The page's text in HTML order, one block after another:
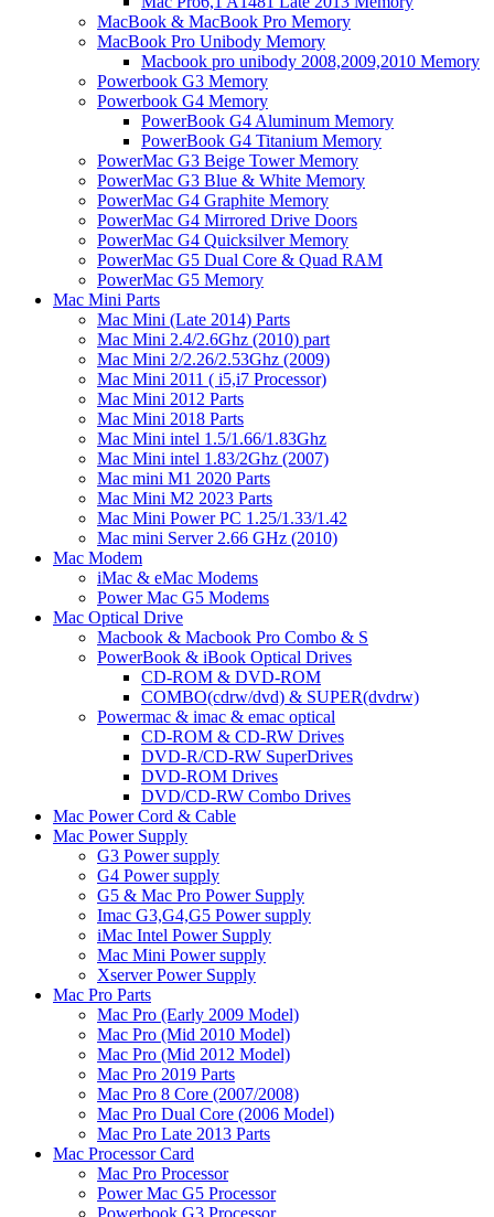
MacBook & MacBook Pro Memory
MacBook Pro Unibody Memory
Macbook pro unibody 2008,2009,2010 Memory
Powerbook G3 Memory
Powerbook G4 Memory
PowerBook G4 Aluminum Memory
PowerBook G4 Titanium Memory
PowerMac G3 Beige Tower Memory
PowerMac G3 Blue & White Memory
PowerMac G4 Graphite Memory
PowerMac G4 Mirrored Drive Doors
PowerMac G4 Quicksilver Memory
PowerMac G5 Dual Core & Quad RAM
PowerMac G5 Memory
Mac Mini Parts
Mac Mini (Late 2014) Parts
Mac Mini 2.4/2.6Ghz (2010) part
Mac Mini 2/2.26/2.53Ghz (2009)
Mac Mini 2011 ( i5,i7 Processor)
Mac Mini 2012 Parts
Mac Mini 2018 Parts
Mac Mini intel 1.5/1.66/1.83Ghz
Mac Mini intel 1.83/2Ghz (2007)
Mac mini M1 2020 Parts
Mac Mini M2 2023 Parts
Mac Mini Power PC 1.25/1.33/1.42
Mac mini Server 2.66 GHz (2010)
Mac Modem
iMac & eMac Modems
Power Mac G5 Modems
Mac Optical Drive
Macbook & Macbook Pro Combo & S
PowerBook & iBook Optical Drives
CD-ROM & DVD-ROM
COMBO(cdrw/dvd) & SUPER(dvdrw)
Powermac & imac & emac optical
CD-ROM & CD-RW Drives
DVD-R/CD-RW SuperDrives
DVD-ROM Drives
DVD/CD-RW Combo Drives
Mac Power Cord & Cable
Mac Power Supply
G3 Power supply
G4 Power supply
G5 & Mac Pro Power Supply
Imac G3,G4,G5 Power supply
iMac Intel Power Supply
Mac Mini Power supply
Xserver Power Supply
Mac Pro Parts
Mac Pro (Early 2009 Model)
Mac Pro (Mid 2010 Model)
Mac Pro (Mid 2012 Model)
Mac Pro 2019 Parts
Mac Pro 8 Core (2007/2008)
Mac Pro Dual Core (2006 Model)
Mac Pro Late 2013 Parts
Mac Processor Card
Mac Pro Processor
Power Mac G5 Processor
Powerbook G3 Processor